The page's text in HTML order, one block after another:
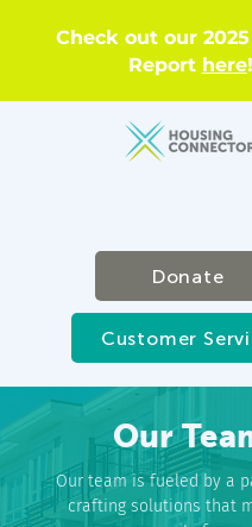
Check out our
Report here!
Donate
Customer
Our
Our team is fueled by a
crafting solutions that